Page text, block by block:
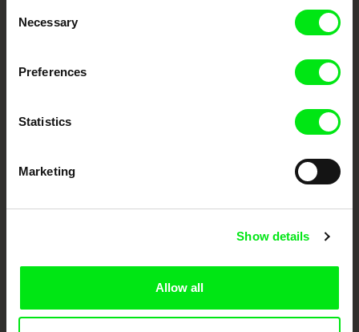
Selection
Necessary
Preferences
Statistics
Marketing
Show details
Allow all
European documentary film festivals. Our aim is to advance the
documentary genre, support its diversity and promote quality creative
CPH:DOX Doclisboa
Millennium Docs
DOK Leipzig